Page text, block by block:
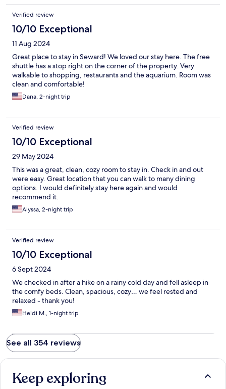
Verified review
10/10 Exceptional
11 Aug 2024
Great place to stay in Seward! We loved our stay here. The free
shuttle has a stop right on the corner of the property. Very
walkable to shopping, restaurants and the aquarium. Room was
clean and comfortable!
Dana, 2-night trip
Verified review
10/10 Exceptional
29 May 2024
This was a great, clean, cozy room to stay in. Check in and out
were easy. Great location that you can walk to many dining
options. I would definitely stay here again and would
recommend it.
Alyssa, 2-night trip
Verified review
10/10 Exceptional
6 Sept 2024
We checked in after a hike on a rainy cold day and fell asleep in
the comfy beds. Clean, spacious, cozy… we feel rested and
relaxed - thank you!
Heidi M., 1-night trip
See all 354 reviews
Keep exploring